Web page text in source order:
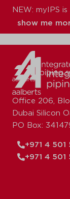
NEW: myIPS
show me
close
Office 206,
Dubai Silicon
PO Box:
+971 4 501
+971 4 501